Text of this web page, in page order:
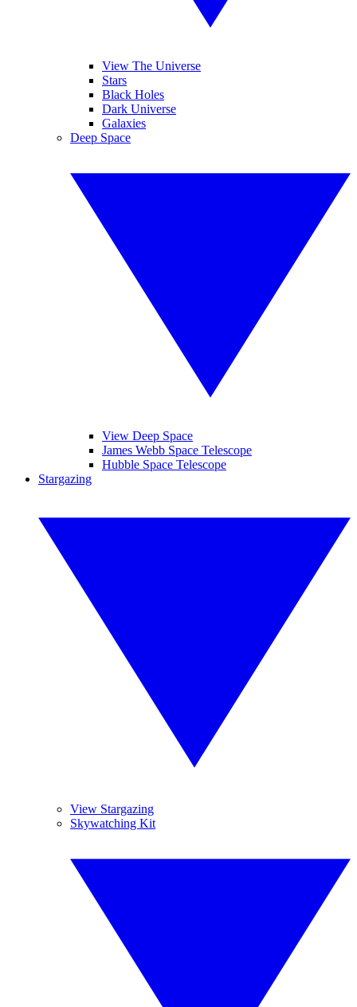
View The Universe
Stars
Black Holes
Dark Universe
Galaxies
Deep Space
View Deep Space
James Webb Space Telescope
Hubble Space Telescope
Stargazing
View Stargazing
Skywatching Kit